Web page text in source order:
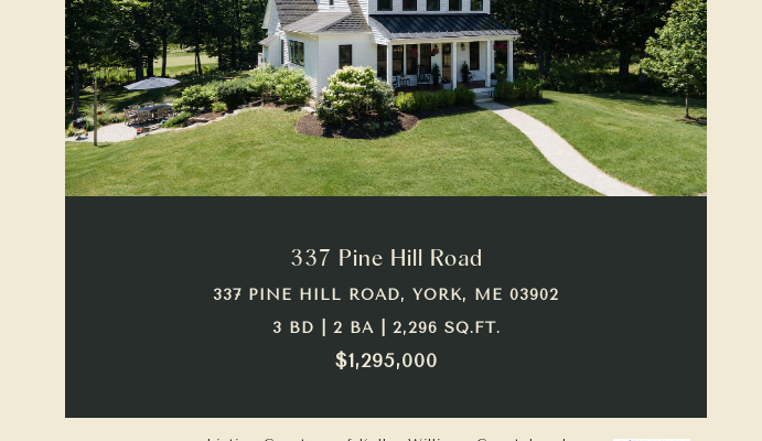
337 Pine Hill Road
337 PINE HILL ROAD, YORK, ME 03902
3 BD | 2 BA | 2,296 SQ.FT.
$1,295,000
VIEW PROPERTY